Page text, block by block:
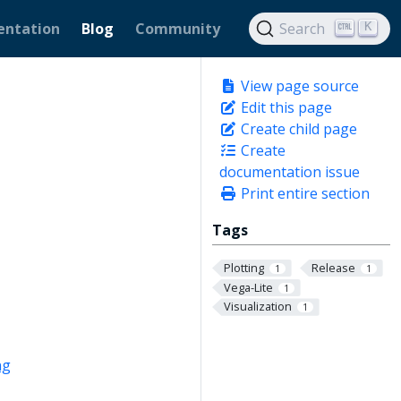
Blog Community Search K
View page source
Edit this page
Create child page
Create
documentation issue
Print entire section
Tags
Plotting 1 Release 1
Vega-Lite 1
Visualization 1